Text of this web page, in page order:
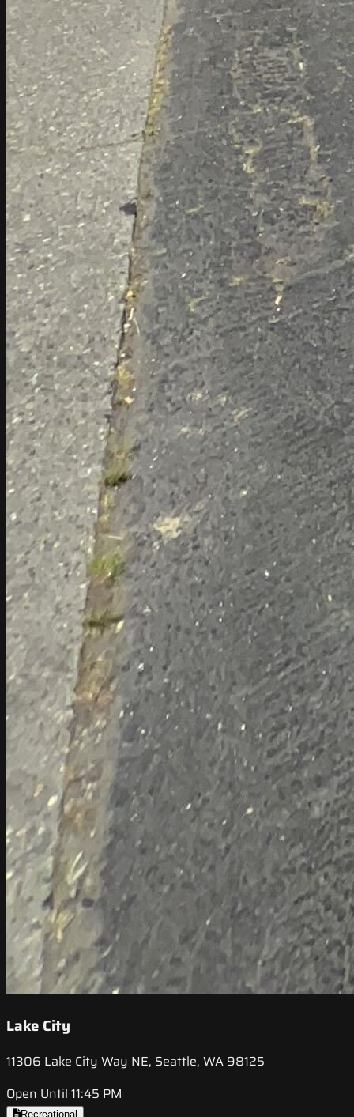
Lake City
11306 Lake City Way NE, Seattle, WA 98125
Open Until 11:45 PM
Recreational